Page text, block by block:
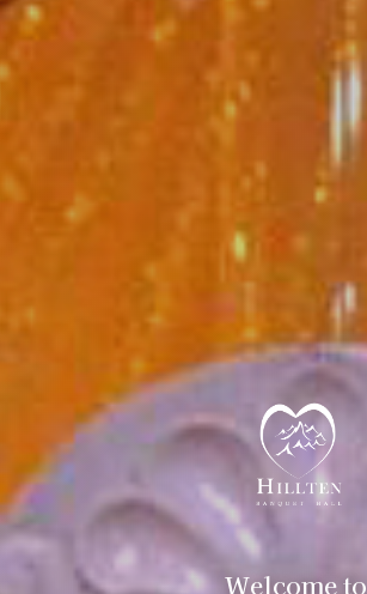
Welcome to